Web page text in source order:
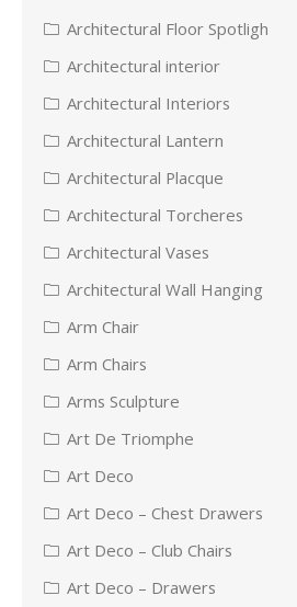
Architectural Floor Spotligh
Architectural interior
Architectural Interiors
Architectural Lantern
Architectural Placque
Architectural Torcheres
Architectural Vases
Architectural Wall Hanging
Arm Chair
Arm Chairs
Arms Sculpture
Art De Triomphe
Art Deco
Art Deco – Chest Drawers
Art Deco – Club Chairs
Art Deco – Drawers